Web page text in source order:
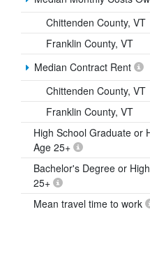
Chittenden County, VT
Franklin County, VT
Median Contract Rent
Chittenden County, VT
Franklin County, VT
High School Graduate or
Age 25+
Bachelor's Degree or
25+
Mean travel time to work